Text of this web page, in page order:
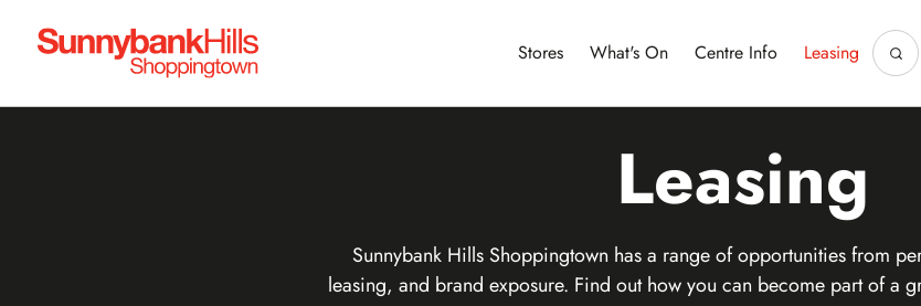
Stores What's On Centre Info Leasing
Leasing
Sunnybank Hills Shoppingtown has a range of opportunities from
leasing, and brand exposure. Find out how you can become part of a